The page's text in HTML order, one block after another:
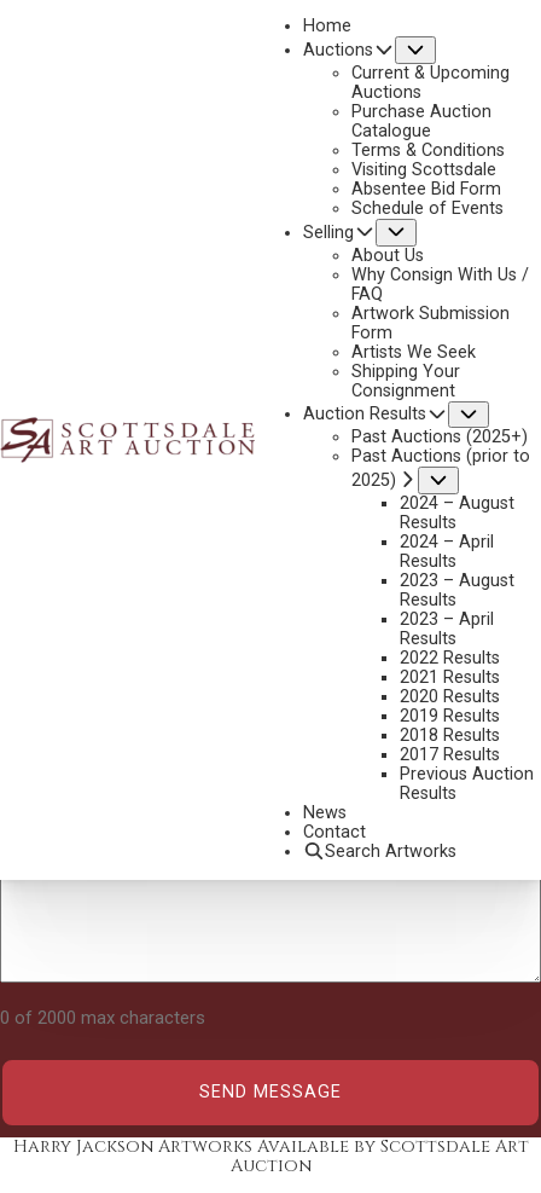
Home
Auctions
Current & Upcoming
Auctions
Purchase Auction
Catalogue
Terms & Conditions
Visiting Scottsdale
Absentee Bid Form
Schedule of Events
Selling
About Us
Why Consign With Us /
FAQ
Artwork Submission
Form
Artists We Seek
Shipping Your
Consignment
Auction Results
Past Auctions (2025+)
Past Auctions (prior to
2025)
2024 – August
Results
2024 – April
Results
2023 – August
Results
2023 – April
Results
2022 Results
2021 Results
2020 Results
2019 Results
2018 Results
2017 Results
Previous Auction
Results
News
Contact
Search Artworks
CONSIGN & SELL HARRY JACKSON ART
0 of 2000 max characters
Harry Jackson Artworks Available by Scottsdale Art
Auction